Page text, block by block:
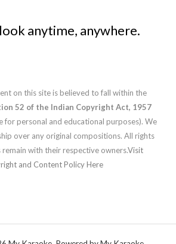
anytime, anywhere.
on this site is believed to fall within the
52 of the Indian Copyright Act, 1957
for personal and educational purposes). We
over any original compositions. All rights
with their respective owners.Visit
and Content Policy Here